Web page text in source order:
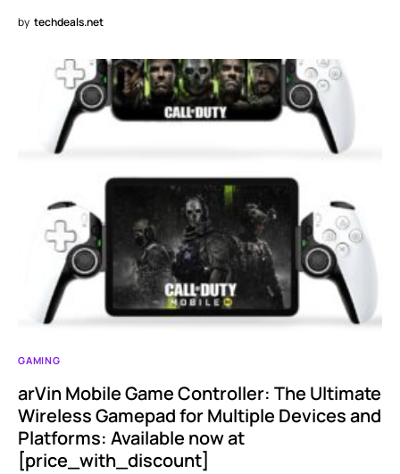
by techdeals.net
GAMING
arVin Mobile Game Controller: The Ultimate
Wireless Gamepad for Multiple Devices and
Platforms: Available now at
[price_with_discount]